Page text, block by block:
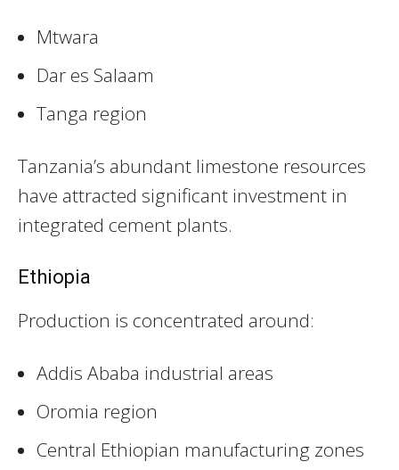
Mtwara
Dar es Salaam
Tanga region
Tanzania’s abundant limestone resources
have attracted significant investment in
integrated cement plants.
Ethiopia
Production is concentrated around:
Addis Ababa industrial areas
Oromia region
Central Ethiopian manufacturing zones